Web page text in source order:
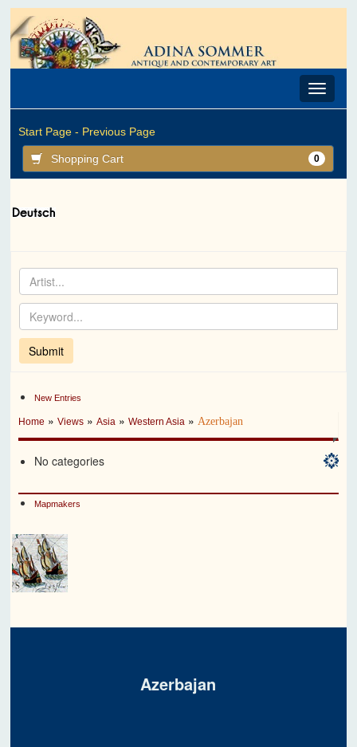
Toggle
Start Page - Previous Page
Shopping Cart 0
New Entries
Home »Views »Asia »Western Asia »Azerbajan
No categories
Mapmakers
Azerbajan